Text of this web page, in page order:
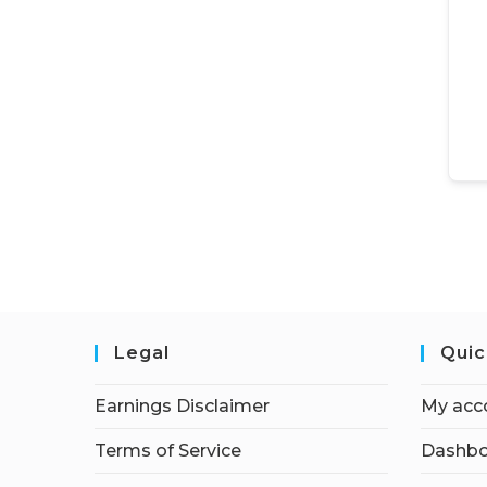
Legal
Earnings Disclaimer
Terms of Service
My